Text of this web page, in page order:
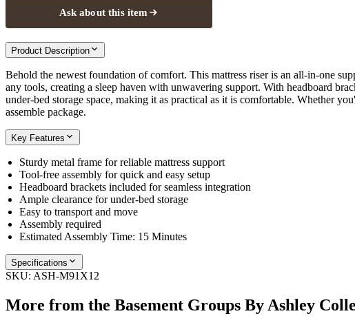
Ask about this item
Product Description
Behold the newest foundation of comfort. This mattress riser is an all-in-one
any tools, creating a sleep haven with unwavering support. With headboard
under-bed storage space, making it as practical as it is comfortable. Whether
assemble package.
Key Features
Sturdy metal frame for reliable mattress support
Tool-free assembly for quick and easy setup
Headboard brackets included for seamless integration
Ample clearance for under-bed storage
Easy to transport and move
Assembly required
Estimated Assembly Time: 15 Minutes
Specifications
SKU: ASH-M91X12
More from the Basement Groups By Ashley